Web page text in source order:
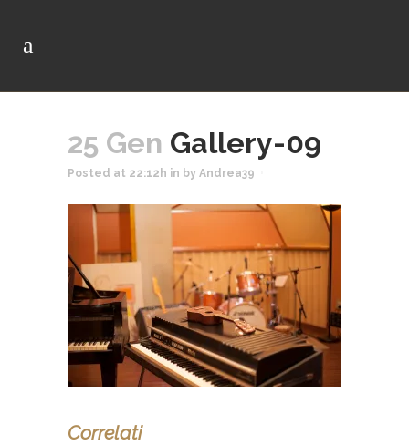
25 Gen Gallery-09
Posted at 22:12h in by Andrea39
Correlati